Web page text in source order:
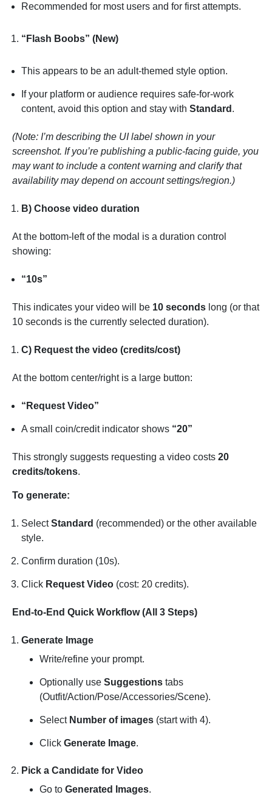
Recommended for most users and for first attempts.
“Flash Boobs” (New)
This appears to be an adult-themed style option.
If your platform or audience requires safe-for-work
content, avoid this option and stay with Standard .
(Note: I’m describing the UI label shown in your
screenshot. If you’re publishing a public-facing guide, you
may want to include a content warning and clarify that
availability may depend on account settings/region.)
B) Choose video duration
At the bottom-left of the modal is a duration control
showing:
“10s”
This indicates your video will be 10 seconds long (or that
10 seconds is the currently selected duration).
C) Request the video (credits/cost)
At the bottom center/right is a large button:
“Request Video”
A small coin/credit indicator shows “20”
This strongly suggests requesting a video costs 20
credits/tokens.
To generate:
SelectStandard (recommended) or the other available
style.
Confirm duration (10s).
Click Request Video (cost: 20 credits).
End-to-End Quick Workflow (All 3 Steps)
Generate Image
Write/refine your prompt.
Optionally use Suggestions tabs
(Outfit/Action/Pose/Accessories/Scene).
Select Number of images (start with 4).
Click Generate Image.
Pick a Candidate for Video
Go to Generated Images.